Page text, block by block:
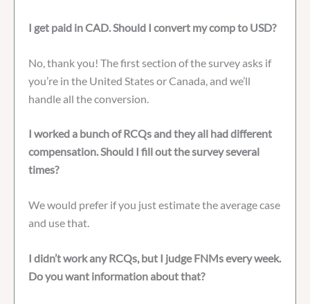
I get paid in CAD. Should I convert my comp to USD?
No, thank you! The first section of the survey asks if
you’re in the United States or Canada, and we’ll
handle all the conversion.
I worked a bunch of RCQs and they all had different
compensation. Should I fill out the survey several
times?
We would prefer if you just estimate the average case
and use that.
I didn’t work any RCQs, but I judge FNMs every week.
Do you want information about that?